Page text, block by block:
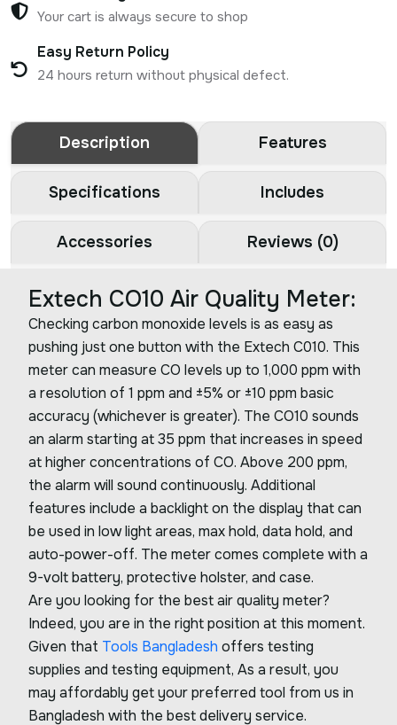
Your cart is always secure to shop
Easy Return Policy
24 hours return without physical defect.
Description Features
Specifications Includes
Accessories Reviews (0)
Extech CO10 Air Quality Meter:
Checking carbon monoxide levels is as easy as
pushing just one button with the Extech C010. This
meter can measure CO levels up to 1,000 ppm with
a resolution of 1 ppm and ±5% or ±10 ppm basic
accuracy (whichever is greater). The CO10 sounds
an alarm starting at 35 ppm that increases in speed
at higher concentrations of CO. Above 200 ppm,
the alarm will sound continuously. Additional
features include a backlight on the display that can
be used in low light areas, max hold, data hold, and
auto-power-off. The meter comes complete with a
9-volt battery, protective holster, and case.
Are you looking for the best air quality meter?
Indeed, you are in the right position at this moment.
Given that Tools Bangladesh offers testing
supplies and testing equipment, As a result, you
may affordably get your preferred tool from us in
Bangladesh with the best delivery service.